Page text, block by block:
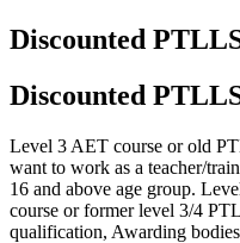
Discounted
Discounted
Level 3 AET course or old
want to work as a teacher/
16 and above age group.
course or former level 3/4
qualification, Awarding